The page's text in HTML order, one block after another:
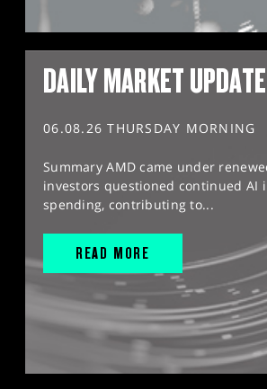
DAILY MARKET UPDATE
06.08.26 THURSDAY MORNING
Summary AMD came under
investors questioned continued AI
spending, contributing to...
READ MORE